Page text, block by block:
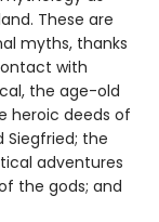
These are
myths, thanks
with
the age-old
heroic deeds of
Siegfried; the
adventures
the gods; and